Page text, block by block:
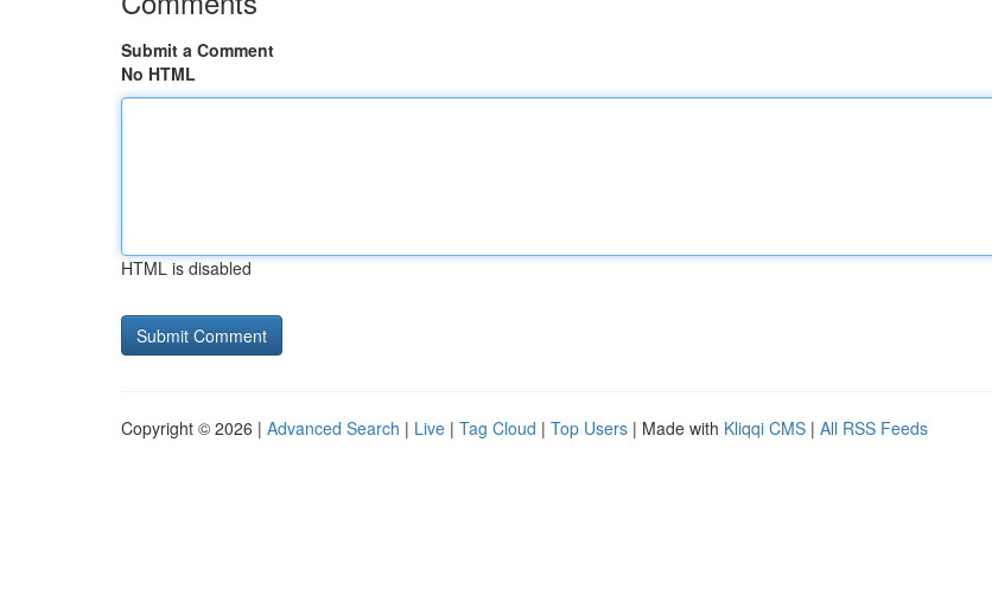
Submit a Comment
No HTML
HTML is disabled
Copyright © 2026 | Advanced Search | Live | Tag Cloud | Top Users | Made with Kliqqi CMS | All RSS Feeds